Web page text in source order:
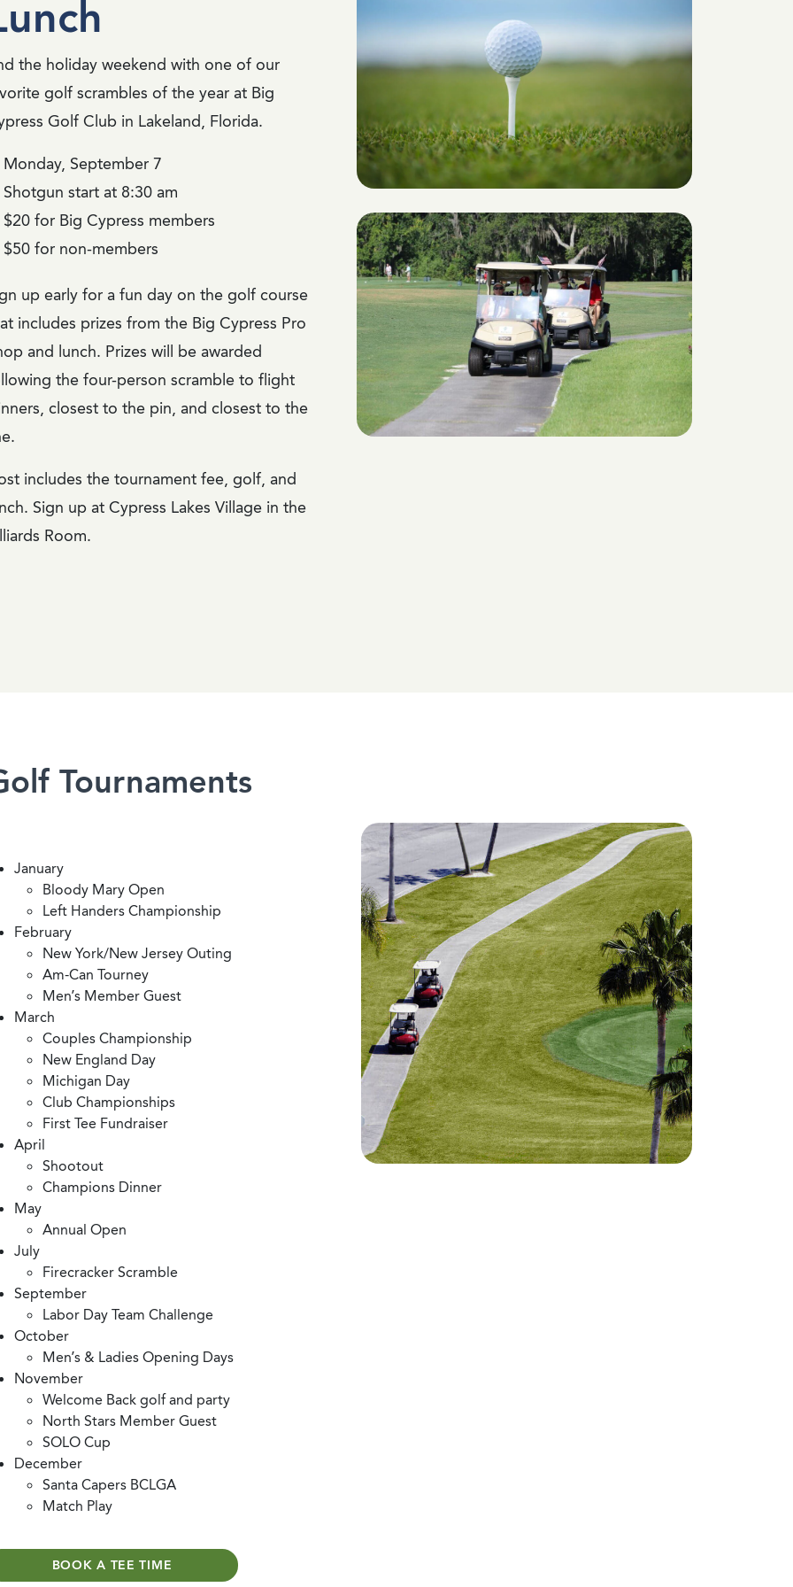
the holiday weekend with one of our
golf scrambles of the year at Big
Golf Club in Lakeland, Florida.
Monday, September 7
Shotgun start at 8:30 am
$20 for Big Cypress members
$50 for non-members
up early for a fun day on the golf course
includes prizes from the Big Cypress Pro
and lunch. Prizes will be awarded
the four-person scramble to flight
closest to the pin, and closest to the
includes the tournament fee, golf, and
Sign up at Cypress Lakes Village in the
Room.
Tournaments
January
Bloody Mary Open
Left Handers Championship
February
New York/New Jersey Outing
Am-Can Tourney
Men’s Member Guest
March
Couples Championship
New England Day
Michigan Day
Club Championships
First Tee Fundraiser
April
Shootout
Champions Dinner
May
Annual Open
July
Firecracker Scramble
September
Labor Day Team Challenge
October
Men’s & Ladies Opening Days
November
Welcome Back golf and party
North Stars Member Guest
SOLO Cup
December
Santa Capers BCLGA
Match Play
BOOK A TEE TIME